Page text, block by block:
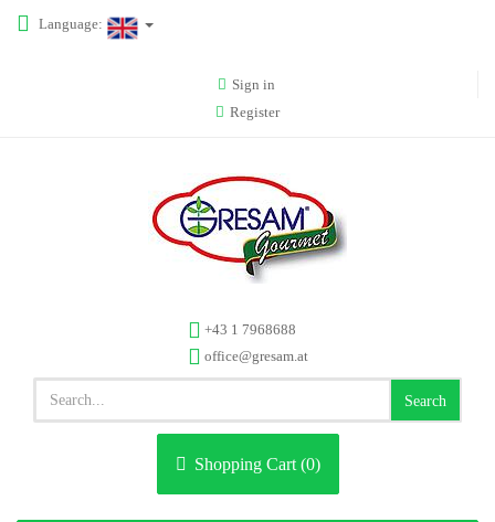
Language:
Sign in
Register
+43 1 7968688
office@gresam.at
Search
Shopping Cart (0)